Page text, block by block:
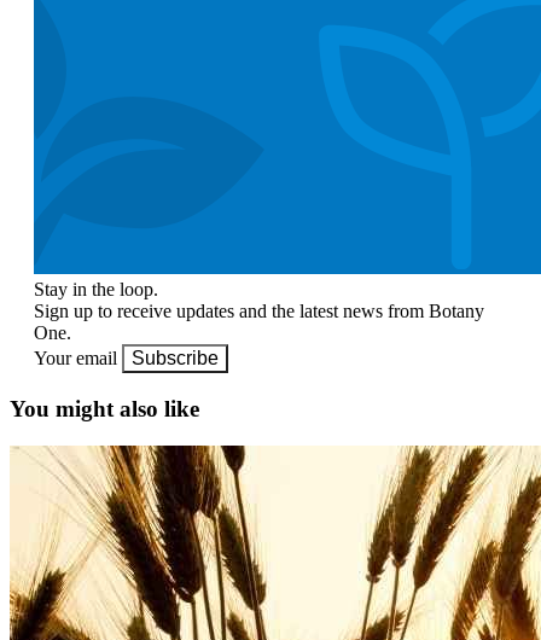
Stay in the loop.
Sign up to receive updates and the latest news from Botany
One.
Your email
Subscribe
You might also like